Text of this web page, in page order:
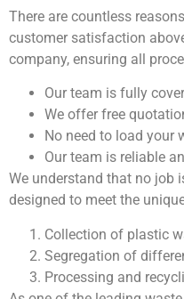
There are countless
customer satisfaction
company, ensuring all
Our team is fully
We offer free
No need to load your
Our team is reliable
We understand that no job
designed to meet the
Collection of plastic
Segregation of
Processing and